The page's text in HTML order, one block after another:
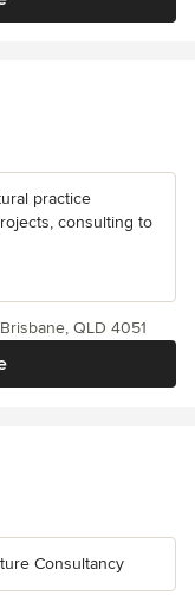
practice
consulting to
QLD 4051
Consultancy